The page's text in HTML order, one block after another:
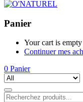
Panier
Your cart is empty
Continuer mes
0 Panier